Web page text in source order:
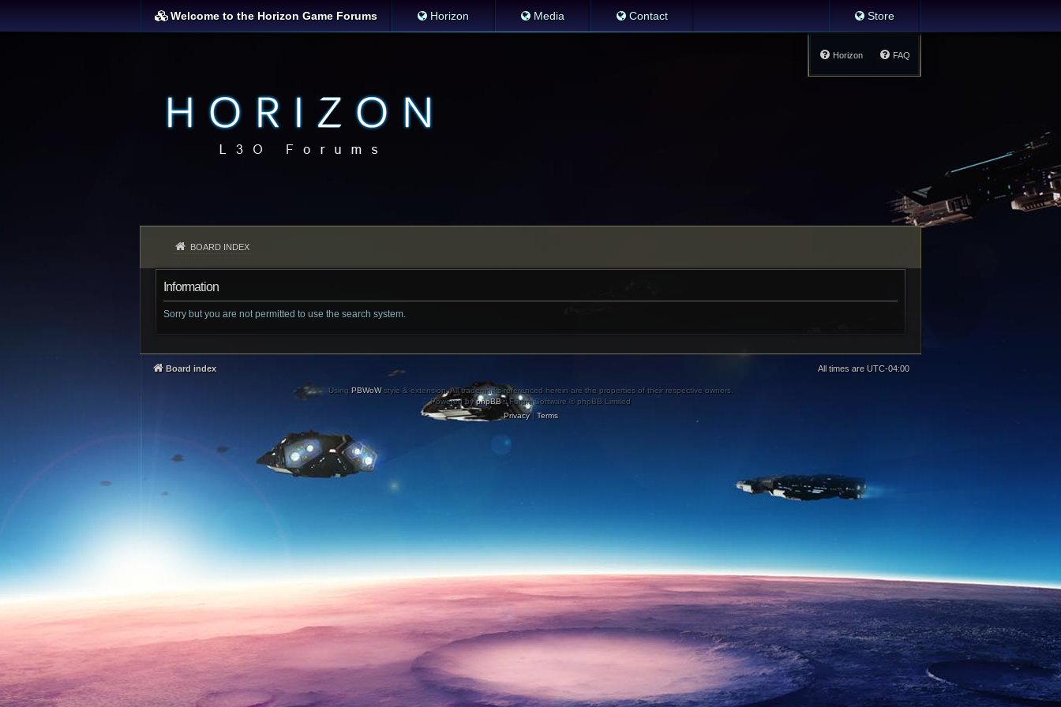
Welcome to the Horizon Game Forums Horizon Media Contact Store
FAQ
Horizon
BOARD INDEX
Information
Sorry but you are not permitted to use the search system.
Board index All times are UTC-04:00
Using PBWoWstyle & extension. All trademarks referenced herein are the properties of their respective owners.
Powered byphpBB® Forum Software © phpBB Limited
Privacy| Terms